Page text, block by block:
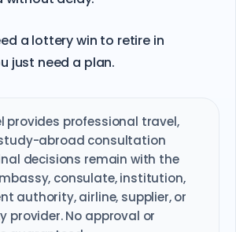
a lottery win to retire in
just need a plan.
provides professional travel,
abroad consultation
decisions remain with the
consulate, institution,
authority, airline, supplier, or
provider. No approval or